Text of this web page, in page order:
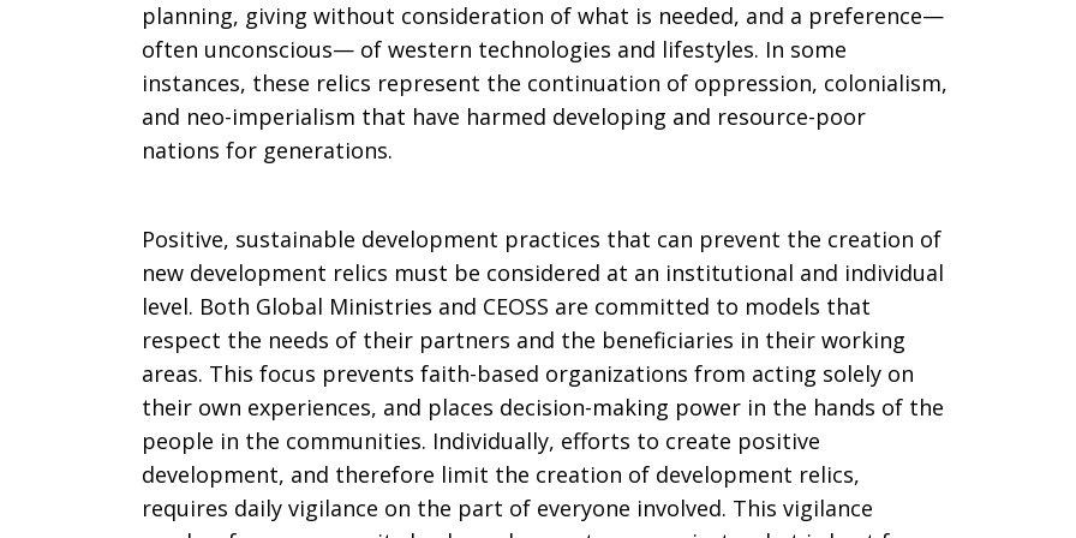
planning, giving without consideration of what is needed, and a preference—
often unconscious— of western technologies and lifestyles. In some
instances, these relics represent the continuation of oppression, colonialism,
and neo-imperialism that have harmed developing and resource-poor
nations for generations.
Positive, sustainable development practices that can prevent the creation of
new development relics must be considered at an institutional and individual
level. Both Global Ministries and CEOSS are committed to models that
respect the needs of their partners and the beneficiaries in their working
areas. This focus prevents faith-based organizations from acting solely on
their own experiences, and places decision-making power in the hands of the
people in the communities. Individually, efforts to create positive
development, and therefore limit the creation of development relics,
requires daily vigilance on the part of everyone involved. This vigilance